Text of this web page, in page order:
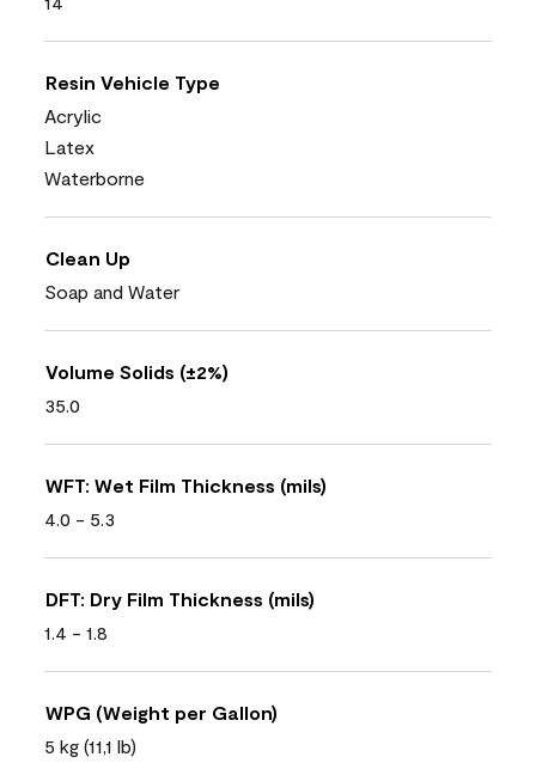
Resin Vehicle Type
Acrylic
Latex
Waterborne
Clean Up
Soap and Water
Volume Solids (±2%)
35.0
WFT: Wet Film Thickness (mils)
4.0 - 5.3
DFT: Dry Film Thickness (mils)
1.4 - 1.8
WPG (Weight per Gallon)
5 kg (11,1 lb)